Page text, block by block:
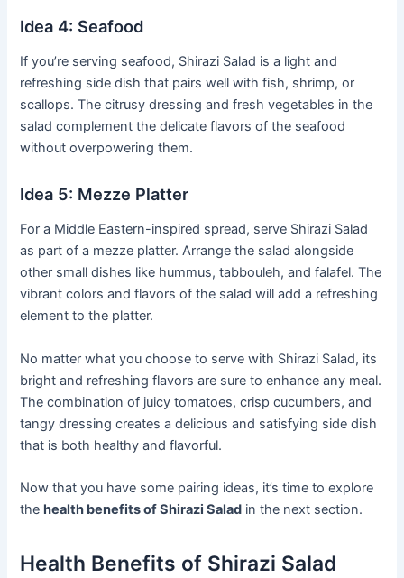
Idea 4: Seafood
If you’re serving seafood, Shirazi Salad is a light and
refreshing side dish that pairs well with fish, shrimp, or
scallops. The citrusy dressing and fresh vegetables in the
salad complement the delicate flavors of the seafood
without overpowering them.
Idea 5: Mezze Platter
For a Middle Eastern-inspired spread, serve Shirazi Salad
as part of a mezze platter. Arrange the salad alongside
other small dishes like hummus, tabbouleh, and falafel. The
vibrant colors and flavors of the salad will add a refreshing
element to the platter.
No matter what you choose to serve with Shirazi Salad, its
bright and refreshing flavors are sure to enhance any meal.
The combination of juicy tomatoes, crisp cucumbers, and
tangy dressing creates a delicious and satisfying side dish
that is both healthy and flavorful.
Now that you have some pairing ideas, it’s time to explore
thehealth benefits of Shirazi Salad in the next section.
Health Benefits of Shirazi Salad